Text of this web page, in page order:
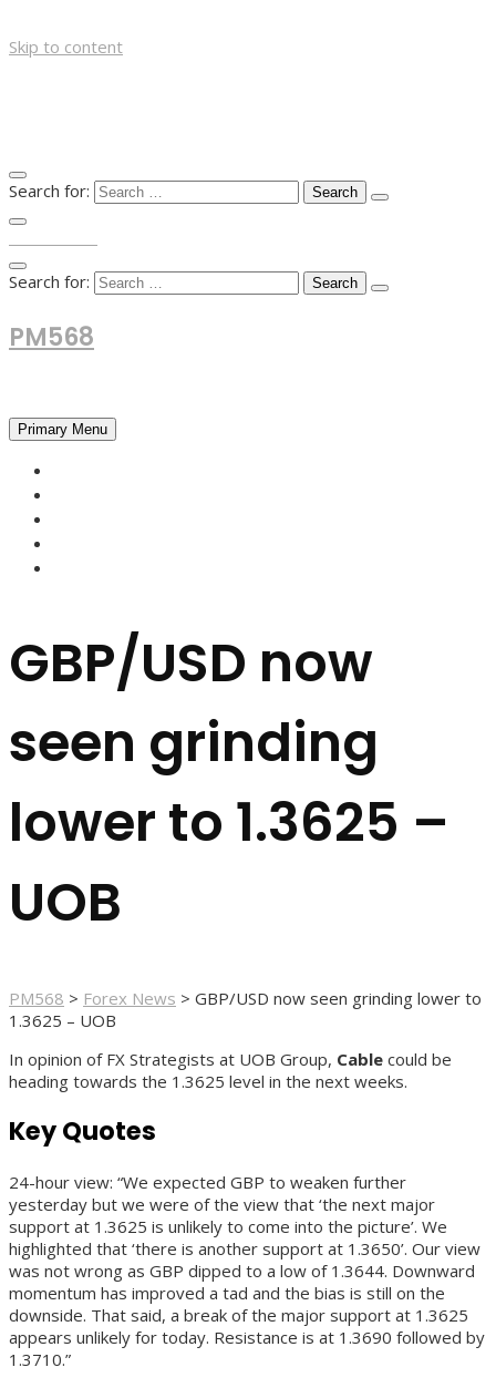
Skip to content
Search for:
Search for:
PM568
Primary Menu
GBP/USD now
seen grinding
lower to 1.3625 –
UOB
PM568 > Forex News > GBP/USD now seen grinding lower to
1.3625 – UOB
In opinion of FX Strategists at UOB Group, Cable could be
heading towards the 1.3625 level in the next weeks.
Key Quotes
24-hour view: “We expected GBP to weaken further
yesterday but we were of the view that ‘the next major
support at 1.3625 is unlikely to come into the picture’. We
highlighted that ‘there is another support at 1.3650’. Our view
was not wrong as GBP dipped to a low of 1.3644. Downward
momentum has improved a tad and the bias is still on the
downside. That said, a break of the major support at 1.3625
appears unlikely for today. Resistance is at 1.3690 followed by
1.3710.”